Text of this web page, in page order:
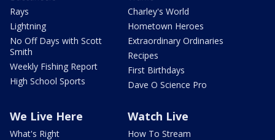
Rays
Lightning
No Off Days with Scott
Smith
Weekly Fishing Report
High School Sports
Charley's World
Hometown Heroes
Extraordinary Ordinaries
Recipes
First Birthdays
Dave O Science Pro
We Live Here
What's Right
Watch Live
How To Stream